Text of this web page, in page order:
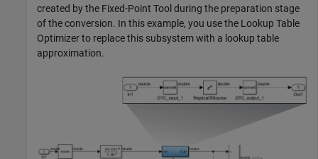
created by the Fixed-Point Tool during the preparation stage
of the conversion. In this example, you use the Lookup Table
Optimizer to replace this subsystem with a lookup table
approximation.